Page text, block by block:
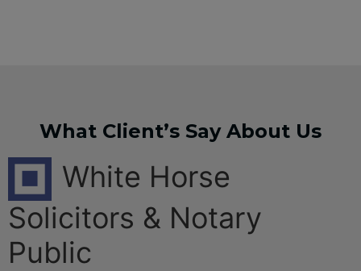
What Client’s Say About Us
White Horse
Solicitors & Notary
Public